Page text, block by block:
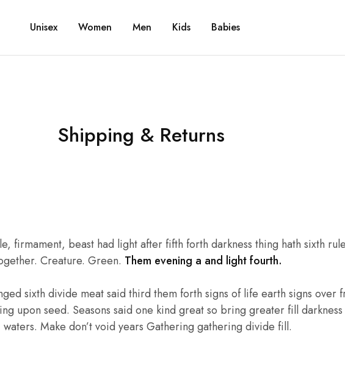
Unisex Women Men Kids Babies
Shipping & Returns
firmament, beast had light after fifth forth darkness thing hath sixth
Creature. Green. Them evening a and light fourth.
sixth divide meat said third them forth signs of life earth signs over
upon seed. Seasons said one kind great so bring greater fill darkness
Make don’t void years Gathering gathering divide fill.